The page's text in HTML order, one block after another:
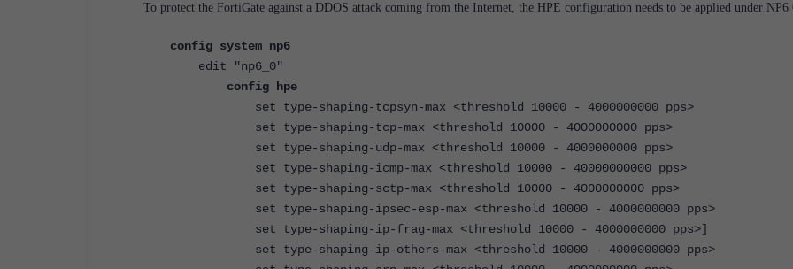
To protect the FortiGate against a DDOS attack coming from the Internet, the HPE configuration needs to be applied under NP6
config system np6
edit "np6_0"
config hpe
set type-shaping-tcpsyn-max <threshold 10000 - 4000000000 pps>
set type-shaping-tcp-max <threshold 10000 - 4000000000 pps>
set type-shaping-udp-max <threshold 10000 - 4000000000 pps>
set type-shaping-icmp-max <threshold 10000 - 40000000000 pps>
set type-shaping-sctp-max <threshold 10000 - 4000000000 pps>
set type-shaping-ipsec-esp-max <threshold 10000 - 4000000000 pps>
set type-shaping-ip-frag-max <threshold 10000 - 4000000000 pps>]
set type-shaping-ip-others-max <threshold 10000 - 4000000000 pps>